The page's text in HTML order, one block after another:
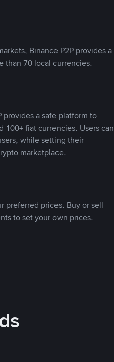
Binance P2P provides a
than 70 local currencies.
a safe platform to
100+ fiat currencies. Users can
while setting their
marketplace.
preferred prices. Buy or sell
to set your own prices.